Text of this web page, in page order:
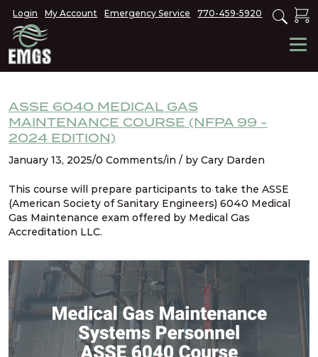
Login My Account Emergency Service 770-459-5920
ASSE 6040 MEDICAL GAS
MAINTENANCE COURSE (NFPA 99 -
2024 EDITION)
January 13, 2025/0 Comments/in / by Cary Darden
This course will prepare participants to take the ASSE
(American Society of Sanitary Engineers) 6040 Medical
Gas Maintenance exam offered by Medical Gas
Accreditation LLC.